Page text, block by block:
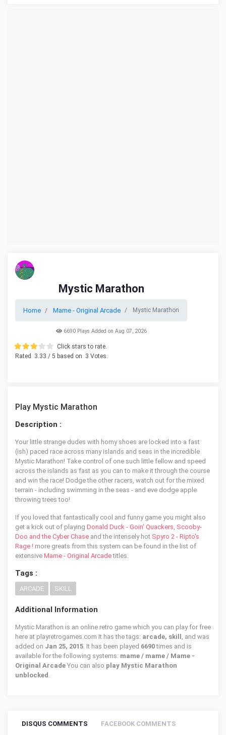
Mystic Marathon
Home Mame - Original Arcade Mystic Marathon
6690 Plays Added on Aug 07, 2026
Click stars to rate.
Rated
3.33 / 5 based on 3 Votes.
Play Mystic Marathon
Description :
Your little strange dudes with horny shoes are locked into a fast
(ish) paced race across many islands and seas in the incredible
Mystic Marathon! Take control of one such little fellow and speed
across the islands as fast as you can to make it through the course
and win the race! Dodge the other racers, watch out for the mixed
terrain - including swimming in the seas - and eve dodge apple
throwing trees too!
If you loved that fantastically cool and funny game you might also
get a kick out of playing Donald Duck - Goin' Quackers Scooby-
Doo and the Cyber Chase and the intensely hot Spyro 2 - Ripto's
Rage ! more greats from this system can be found in the list of
extensive Mame - Original Arcadetitles.
Tags :
ARCADE SKILL
Additional Information
Mystic Marathon is an online retro game which you can play for free
here at playretrogames.com It has the tags: arcade, skill , and was
added on Jan 25, 2015 . It has been played 6690times and is
available for the following systems: mame / mame / Mame -
Original Arcade You can also play Mystic Marathon
unblocked
DISQUS COMMENTS FACEBOOK COMMENTS